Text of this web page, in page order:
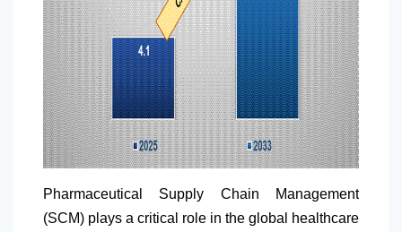
Pharmaceutical Supply Chain Management
(SCM) plays a critical role in the global healthcare